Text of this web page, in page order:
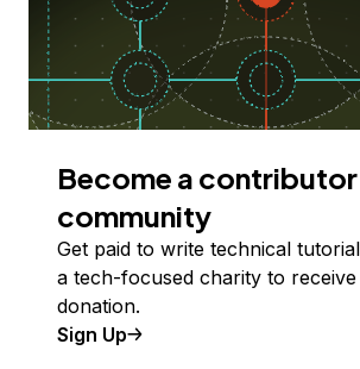
Become a
community
Get paid to write technical
a tech-focused charity to
donation.
Sign Up